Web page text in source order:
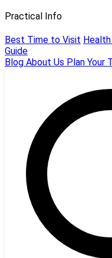
Practical Info
Best Time to Visit
Guide
Blog About Us Plan Your